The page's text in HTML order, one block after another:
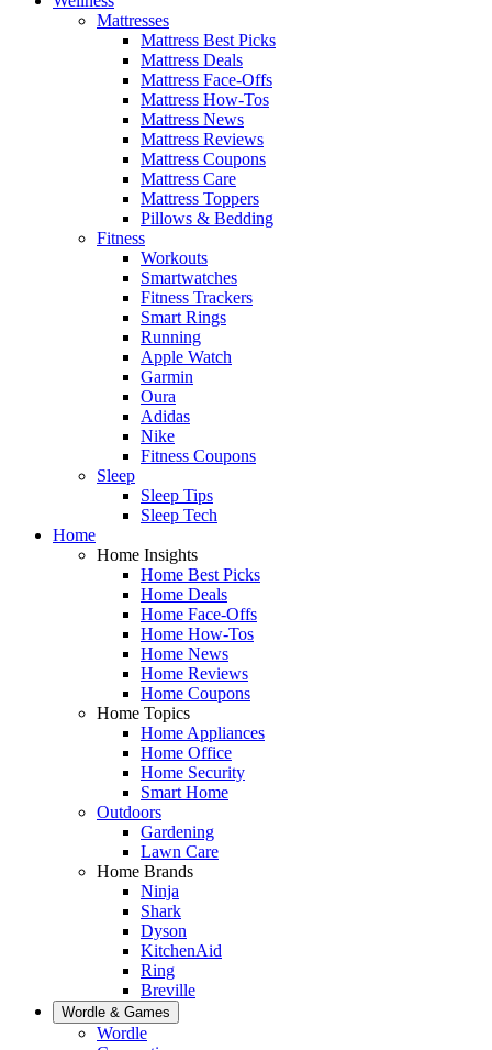
Mattresses
Mattress Best Picks
Mattress Deals
Mattress Face-Offs
Mattress How-Tos
Mattress News
Mattress Reviews
Mattress Coupons
Mattress Care
Mattress Toppers
Pillows & Bedding
Fitness
Workouts
Smartwatches
Fitness Trackers
Smart Rings
Running
Apple Watch
Garmin
Oura
Adidas
Nike
Fitness Coupons
Sleep
Sleep Tips
Sleep Tech
Home
Home Insights
Home Best Picks
Home Deals
Home Face-Offs
Home How-Tos
Home News
Home Reviews
Home Coupons
Home Topics
Home Appliances
Home Office
Home Security
Smart Home
Outdoors
Gardening
Lawn Care
Home Brands
Ninja
Shark
Dyson
KitchenAid
Ring
Breville
Wordle & Games
Wordle